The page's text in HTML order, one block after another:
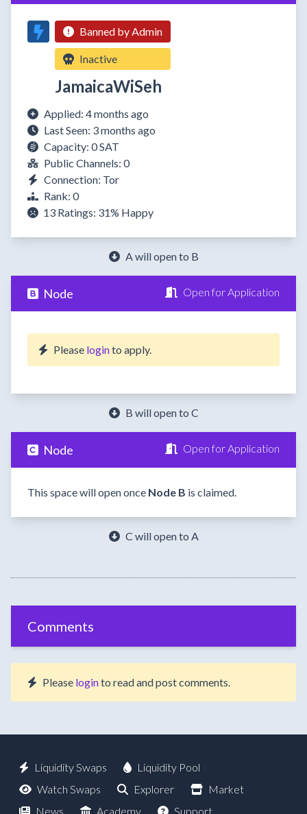
Banned by Admin
Inactive
JamaicaWiSeh
Applied: 4 months ago
Last Seen: 3 months ago
Capacity: 0 SAT
Public Channels: 0
Connection: Tor
Rank: 0
13 Ratings: 31% Happy
A will open to B
Node Open for Application
Please loginto apply.
B will open to C
Node Open for Application
This space will open once Node B is claimed.
C will open to A
Comments
Please loginto read and post comments.
Liquidity Swaps
Liquidity Pool
Watch Swaps
Explorer
Market
News
Academy Support